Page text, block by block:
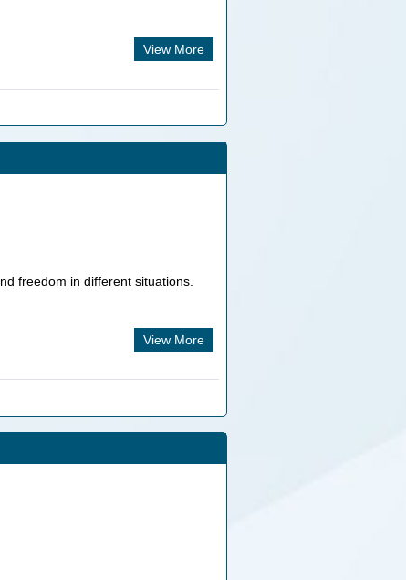
View More
freedom in different situations.
View More